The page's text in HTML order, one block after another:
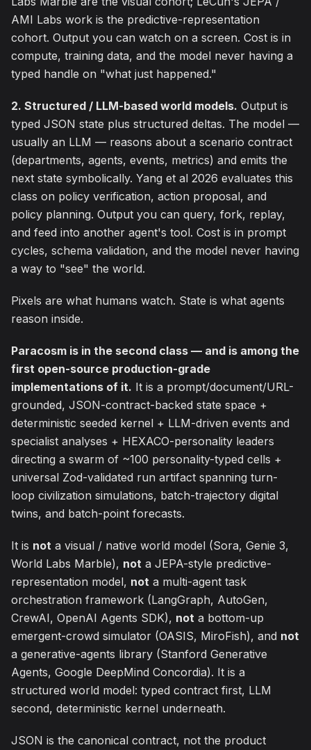
AMI Labs work is the predictive-representation
cohort. Output you can watch on a screen. Cost is in
compute, training data, and the model never having a
typed handle on "what just happened."
2. Structured / LLM-based world models. Output is
typed JSON state plus structured deltas. The model —
usually an LLM — reasons about a scenario contract
(departments, agents, events, metrics) and emits the
next state symbolically. Yang et al 2026 evaluates this
class on policy verification, action proposal, and
policy planning. Output you can query, fork, replay,
and feed into another agent's tool. Cost is in prompt
cycles, schema validation, and the model never having
a way to "see" the world.
Pixels are what humans watch. State is what agents
reason inside.
Paracosm is in the second class — and is among the
first open-source production-grade
implementations of it. It is a prompt/document/URL-
grounded, JSON-contract-backed state space +
deterministic seeded kernel + LLM-driven events and
specialist analyses + HEXACO-personality leaders
directing a swarm of ~100 personality-typed cells +
universal Zod-validated run artifact spanning turn-
loop civilization simulations, batch-trajectory digital
twins, and batch-point forecasts.
It is not a visual / native world model (Sora, Genie 3,
World Labs Marble), not a JEPA-style predictive-
representation model, not a multi-agent task
orchestration framework (LangGraph, AutoGen,
CrewAI, OpenAI Agents SDK), not a bottom-up
emergent-crowd simulator (OASIS, MiroFish), and not
a generative-agents library (Stanford Generative
Agents, Google DeepMind Concordia). It is a
structured world model: typed contract first, LLM
second, deterministic kernel underneath.
JSON is the canonical contract, not the product